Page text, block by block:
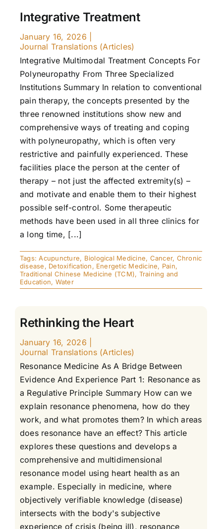
Integrative Treatment
January 16, 2026
Journal Translations (Articles)
Integrative Multimodal Treatment Concepts For
Polyneuropathy From Three Specialized
Institutions Summary In relation to conventional
pain therapy, the concepts presented by the
three renowned institutions show new and
comprehensive ways of treating and coping
with polyneuropathy, which is often very
restrictive and painfully experienced. These
facilities place the person at the center of
therapy – not just the affected extremity(s) –
and motivate and enable them to their highest
possible self-control. Some therapeutic
methods have been used in all three clinics for
a long time, [...]
Tags:Acupuncture, Biological Medicine, Cancer, Chronic
disease, Detoxification, Energetic Medicine, Pain,
Traditional Chinese Medicine (TCM), Training and
Education, Water
Rethinking the Heart
January 16, 2026
Journal Translations (Articles)
Resonance Medicine As A Bridge Between
Evidence And Experience Part 1: Resonance as
a Regulative Principle Summary How can we
explain resonance phenomena, how do they
work, and what promotes them? In which areas
does resonance have an effect? This article
explores these questions and develops a
comprehensive and multidimensional
resonance model using heart health as an
example. Especially in medicine, where
objectively verifiable knowledge (disease)
intersects with the body's subjective
experience of crisis (being ill), resonance